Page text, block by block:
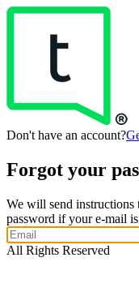
Don't have an account?
Forgot your
We will send
password if your e-mail
All Rights Reserved